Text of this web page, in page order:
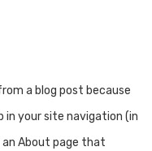
a blog post because
in your site navigation (in
About page that